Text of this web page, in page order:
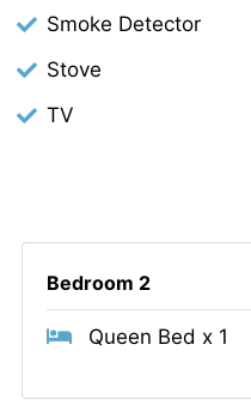
Smoke Detector
Stove
TV
Bedroom 2
Queen Bed x 1